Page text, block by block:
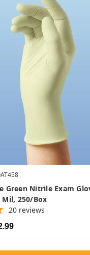
Green Nitrile Exam
Mil, 250/box
20 reviews